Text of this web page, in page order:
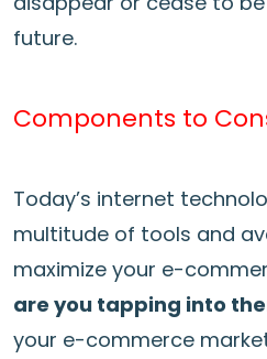
future.
Components to
Today’s internet
multitude of tools and
maximize your e-
are you tapping into
your e-commerce